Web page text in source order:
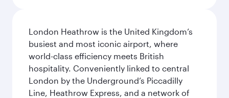
London Heathrow is the United Kingdom’s
busiest and most iconic airport, where
world-class efficiency meets British
hospitality. Conveniently linked to central
London by the Underground’s Piccadilly
Line, Heathrow Express, and a network of